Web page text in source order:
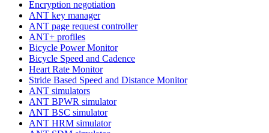
Encryption negotiation
ANT key manager
ANT page request controller
ANT+ profiles
Bicycle Power Monitor
Bicycle Speed and Cadence
Heart Rate Monitor
Stride Based Speed and Distance Monitor
ANT simulators
ANT BPWR simulator
ANT BSC simulator
ANT HRM simulator